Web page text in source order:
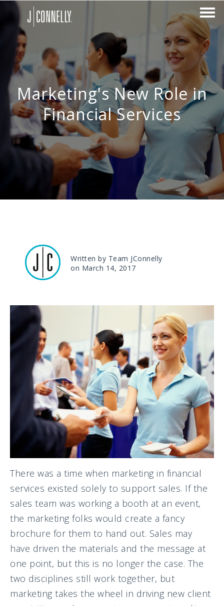
Marketing's New Role in
Financial Services
Written by Team JConnelly
on March 14, 2017
There was a time when marketing in financial
services existed solely to support sales. If the
sales team was working a booth at an event,
the marketing folks would create a fancy
brochure for them to hand out. Sales may
have driven the materials and the message at
one point, but this is no longer the case. The
two disciplines still work together, but
marketing takes the wheel in driving new client